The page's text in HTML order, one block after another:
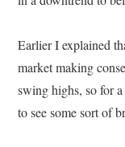
Earlier I explained
market making
swing highs, so for
to see some sort of